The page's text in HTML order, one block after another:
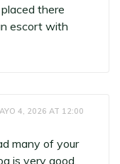
there
escort with
4, 2026 AT 12:00
many of your
is very good.